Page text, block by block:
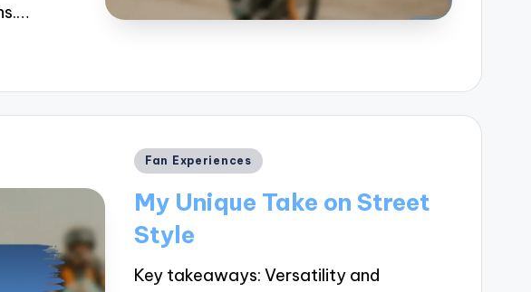
Posted
Fan Experiences
My Unique Take on Street
Style
Key takeaways: Versatility and